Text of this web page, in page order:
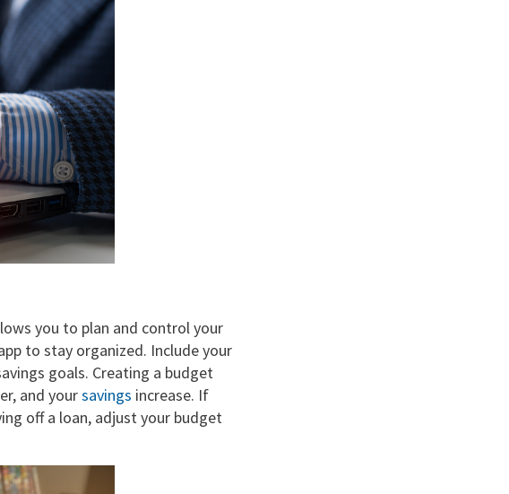
you to plan and control your
to stay organized. Include your
goals. Creating a budget
and yoursavings increase. If
off a loan, adjust your budget